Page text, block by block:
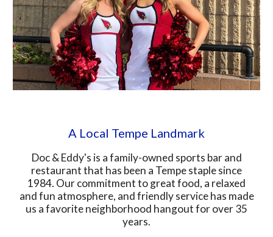
A Local Tempe Landmark
Doc & Eddy's is a family-owned sports bar and
restaurant that has been a Tempe staple since
1984. Our commitment to great food, a relaxed
and fun atmosphere, and friendly service has made
us a favorite neighborhood hangout for over 35
years.